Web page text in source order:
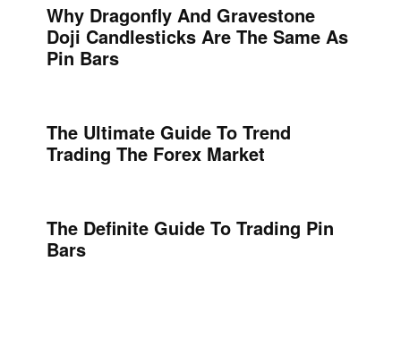
Why Dragonfly And Gravestone
Doji Candlesticks Are The Same As
Pin Bars
The Ultimate Guide To Trend
Trading The Forex Market
The Definite Guide To Trading Pin
Bars